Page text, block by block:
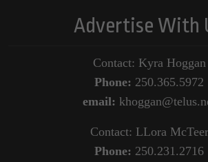
Advertise With
Contact: Kyra Hoggan
Phone: 250.365.5972
email:
Contact: LLora McTeer
Phone: 250.231.2716